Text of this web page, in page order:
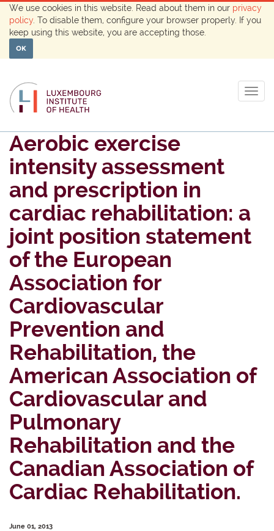
We use cookies in this website. Read about them in our privacy
policy . To disable them, configure your browser properly. If you
keep using this website, you are accepting those.
OK
Aerobic exercise
intensity assessment
and prescription in
cardiac rehabilitation: a
joint position statement
of the European
Association for
Cardiovascular
Prevention and
Rehabilitation, the
American Association of
Cardiovascular and
Pulmonary
Rehabilitation and the
Canadian Association of
Cardiac Rehabilitation.
June 01, 2013